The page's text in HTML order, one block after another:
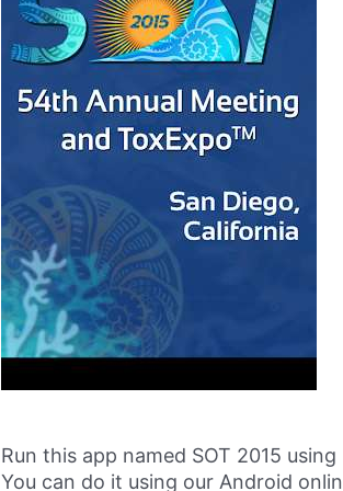
Run this app named SOT 2015
You can do it using our Android